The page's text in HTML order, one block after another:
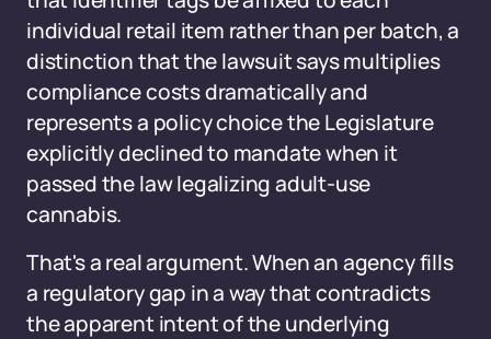
individual retail item rather than per batch, a
distinction that the lawsuit says multiplies
compliance costs dramatically and
represents a policy choice the Legislature
explicitly declined to mandate when it
passed the law legalizing adult-use
cannabis.
That's a real argument. When an agency fills
a regulatory gap in a way that contradicts
the apparent intent of the underlying